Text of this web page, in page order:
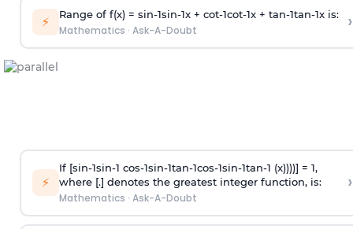
⚡ Range of f(x) = sin-1sin-1x + cot-1cot-1x + tan-1tan-1x is:
Mathematics · Ask-A-Doubt ›
⚡
If [sin-1sin-1 cos-1sin-1tan-1cos-1sin-1tan-1 (x))))] = 1,
where [.] denotes the greatest integer function, is:
Mathematics · Ask-A-Doubt
›